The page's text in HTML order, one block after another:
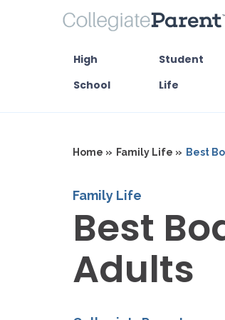
High
School
Student
Life
Home » Family Life » Best
Family Life
Best
Adults